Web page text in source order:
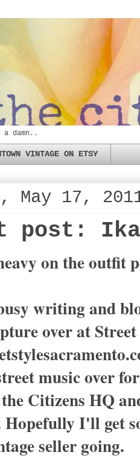
damn..
VINTAGE ON ETSY
May 17,
on the outfit
writing and
over at
music over
Citizens HQ
Hopefully I'll get
seller going.